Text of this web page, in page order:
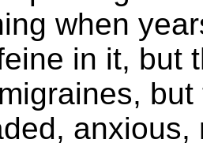
when
in it, but